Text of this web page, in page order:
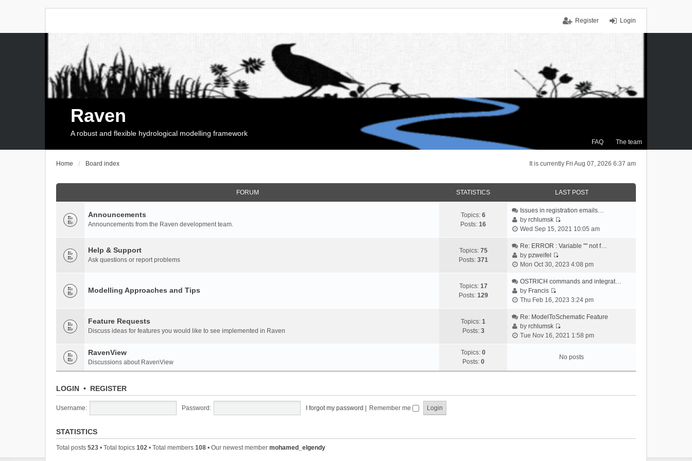
Login
Register
FAQ The team
Raven
A robust and flexible hydrological modelling framework
It is currently Fri Aug 07, 2026 6:37 am
Home Board index
FORUM STATISTICS LAST POST
Announcements
Announcements from the Raven development team.
Topics: 6
Posts: 16
Issues in registration emails…
byrchlumsk
V
e
t
e
a
e
t
o
Wed Sep 15, 2021 10:05 am
Help & Support
Ask questions or report problems
Topics: 75
Posts: 371
Re: ERROR : Variable "" not f…
bypzweifel
V
e
t
e
l
a
e
t
Mon Oct 30, 2023 4:08 pm
Modelling Approaches and Tips Topics: 17
Posts: 129
OSTRICH commands and integrat…
by Francis
V
e
w
t
e
a
Thu Feb 16, 2023 3:24 pm
Feature Requests
Discuss ideas for features you would like to see implemented in Raven
Topics: 1
Posts: 3
Re: ModelToSchematic Feature
byrchlumsk
V
w
t
l
Tue Nov 16, 2021 1:58 pm
RavenView
Discussions about RavenView
Topics: 0
Posts: 0
No posts
LOGIN • REGISTER
Username: Password: I forgot my password Remember me
STATISTICS
Total posts 523 • Total topics 102 • Total members 108 • Our newest member mohamed_elgendy